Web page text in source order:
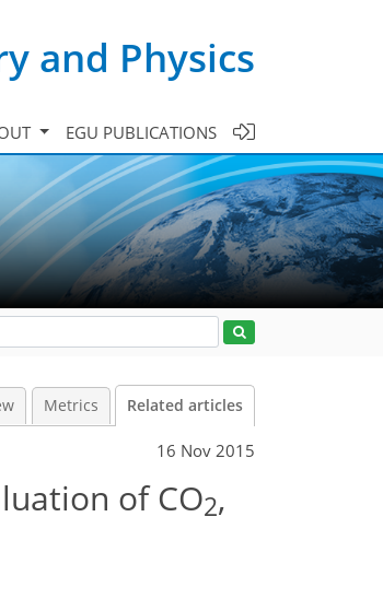
and Physics
EGU PUBLICATIONS
Metrics Related articles
16 Nov 2015
of CO2,